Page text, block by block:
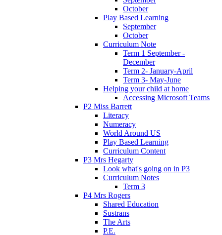
October
Play Based Learning
September
October
Curriculum Note
Term 1 September -
December
Term 2- January-April
Term 3- May-June
Helping your child at home
Accessing Microsoft Teams
P2 Miss Barrett
Literacy
Numeracy
World Around US
Play Based Learning
Curriculum Content
P3 Mrs Hegarty
Look what's going on in P3
Curriculum Notes
Term 3
P4 Mrs Rogers
Shared Education
Sustrans
The Arts
P.E.